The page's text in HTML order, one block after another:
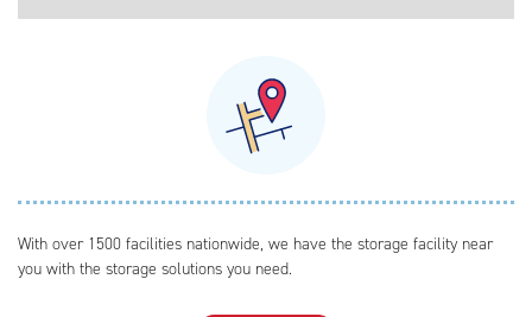
With over 1500 facilities nationwide, we have the storage facility near
you with the storage solutions you need.